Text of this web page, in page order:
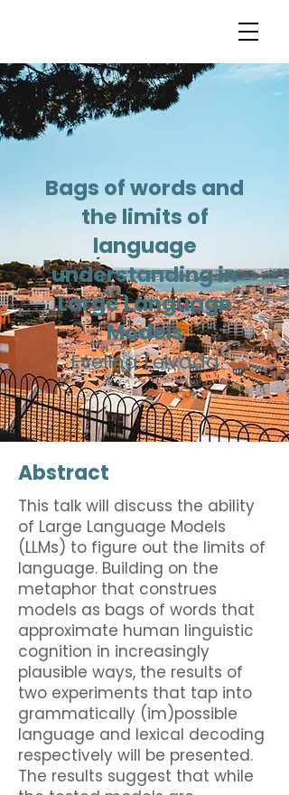
Bags of words and
the limits of
language
understanding in
Large Language
Models
Evelina Leivada
Abstract
This talk will discuss the ability
of Large Language Models
(LLMs) to figure out the limits of
language. Building on the
metaphor that construes
models as bags of words that
approximate human linguistic
cognition in increasingly
plausible ways, the results of
two experiments that tap into
grammatically (im)possible
language and lexical decoding
respectively will be presented.
The results suggest that while